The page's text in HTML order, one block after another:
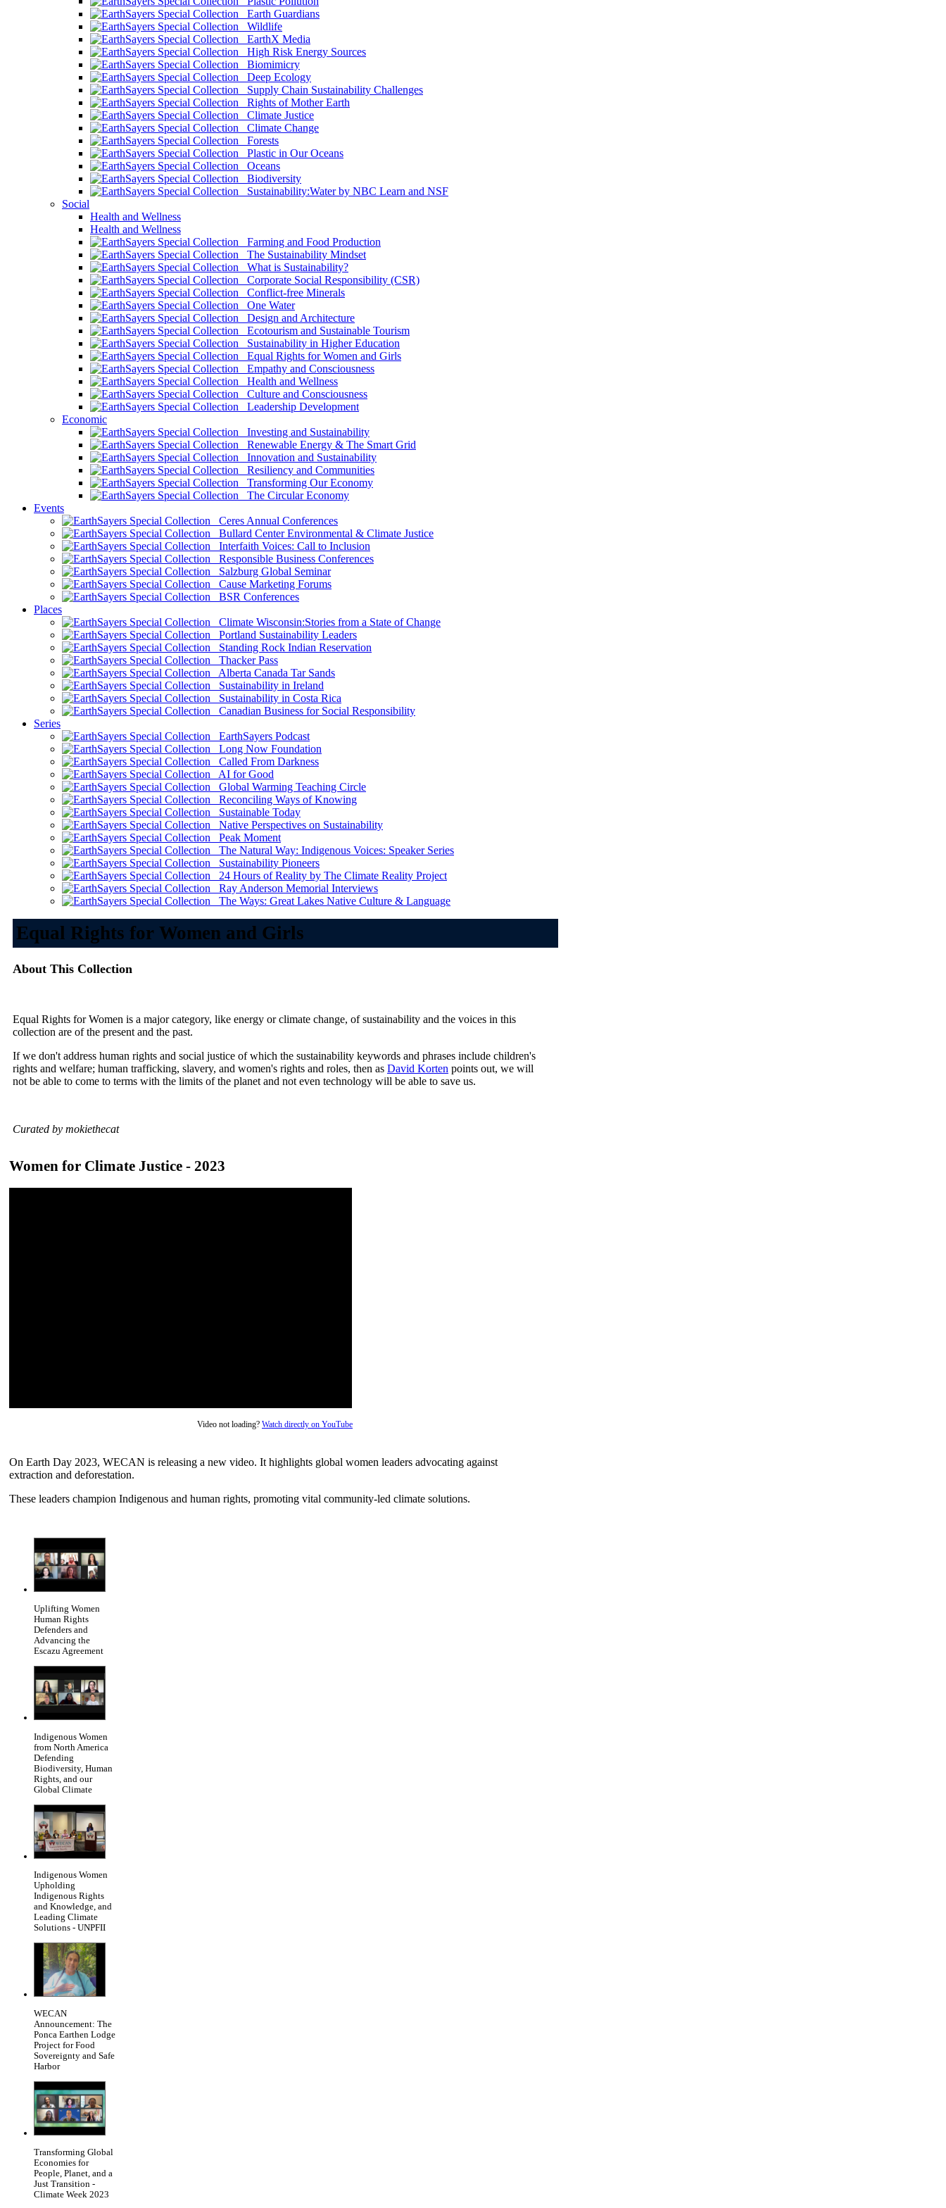
Earth Guardians
Wildlife
EarthX Media
High Risk Energy Sources
Biomimicry
Deep Ecology
Supply Chain Sustainability Challenges
Rights of Mother Earth
Climate Justice
Climate Change
Forests
Plastic in Our Oceans
Oceans
Biodiversity
Sustainability:Water by NBC Learn and NSF
Social
Health and Wellness
Health and Wellness
Farming and Food Production
The Sustainability Mindset
What is Sustainability?
Corporate Social Responsibility (CSR)
Conflict-free Minerals
One Water
Design and Architecture
Ecotourism and Sustainable Tourism
Sustainability in Higher Education
Equal Rights for Women and Girls
Empathy and Consciousness
Health and Wellness
Culture and Consciousness
Leadership Development
Economic
Investing and Sustainability
Renewable Energy & The Smart Grid
Innovation and Sustainability
Resiliency and Communities
Transforming Our Economy
The Circular Economy
Events
Ceres Annual Conferences
Bullard Center Environmental & Climate Justice
Interfaith Voices: Call to Inclusion
Responsible Business Conferences
Salzburg Global Seminar
Cause Marketing Forums
BSR Conferences
Places
Climate Wisconsin:Stories from a State of Change
Portland Sustainability Leaders
Standing Rock Indian Reservation
Thacker Pass
Alberta Canada Tar Sands
Sustainability in Ireland
Sustainability in Costa Rica
Canadian Business for Social Responsibility
Series
EarthSayers Podcast
Long Now Foundation
Called From Darkness
AI for Good
Global Warming Teaching Circle
Reconciling Ways of Knowing
Sustainable Today
Native Perspectives on Sustainability
Peak Moment
The Natural Way: Indigenous Voices: Speaker Series
Sustainability Pioneers
24 Hours of Reality by The Climate Reality Project
Ray Anderson Memorial Interviews
The Ways: Great Lakes Native Culture & Language
Equal Rights for Women and Girls
About This Collection
Equal Rights for Women is a major category, like energy or climate change, of sustainability and the voices in this
collection are of the present and the past.
If we don't address human rights and social justice of which the sustainability keywords and phrases include children's
rights and welfare; human trafficking, slavery, and women's rights and roles, then as David Korten points out, we will
not be able to come to terms with the limits of the planet and not even technology will be able to save us.
Curated by mokiethecat
Women for Climate Justice - 2023
Video not loading? Watch directly on YouTube
On Earth Day 2023, WECAN is releasing a new video. It highlights global women leaders advocating against
extraction and deforestation.
These leaders champion Indigenous and human rights, promoting vital community-led climate solutions.
Uplifting Women
Human Rights
Defenders and
Advancing the
Escazu Agreement
Indigenous Women
from North America
Defending
Biodiversity, Human
Rights, and our
Global Climate
Indigenous Women
Upholding
Indigenous Rights
and Knowledge, and
Leading Climate
Solutions - UNPFII
WECAN
Announcement: The
Ponca Earthen Lodge
Project for Food
Sovereignty and Safe
Harbor
Transforming Global
Economies for
People, Planet, and a
Just Transition -
Climate Week 2023